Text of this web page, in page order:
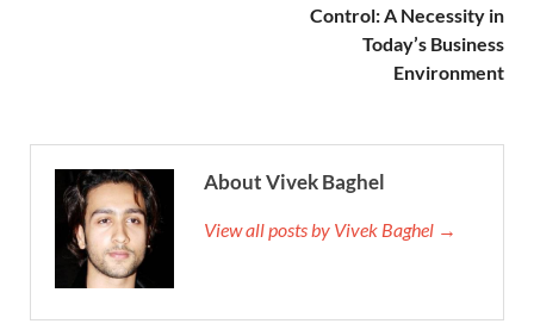
Control: A Necessity in
Today’s Business
Environment
About Vivek Baghel
View all posts by Vivek Baghel →